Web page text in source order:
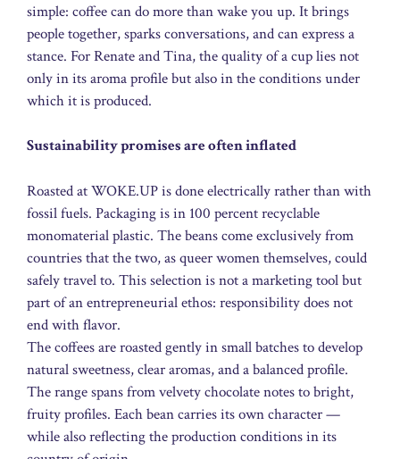
simple: coffee can do more than wake you up. It brings
people together, sparks conversations, and can express a
stance. For Renate and Tina, the quality of a cup lies not
only in its aroma profile but also in the conditions under
which it is produced.
Sustainability promises are often inflated
Roasted at WOKE.UP is done electrically rather than with
fossil fuels. Packaging is in 100 percent recyclable
monomaterial plastic. The beans come exclusively from
countries that the two, as queer women themselves, could
safely travel to. This selection is not a marketing tool but
part of an entrepreneurial ethos: responsibility does not
end with flavor.
The coffees are roasted gently in small batches to develop
natural sweetness, clear aromas, and a balanced profile.
The range spans from velvety chocolate notes to bright,
fruity profiles. Each bean carries its own character —
while also reflecting the production conditions in its